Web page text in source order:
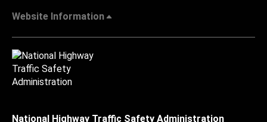
Website Information
National Highway Traffic Safety Administration